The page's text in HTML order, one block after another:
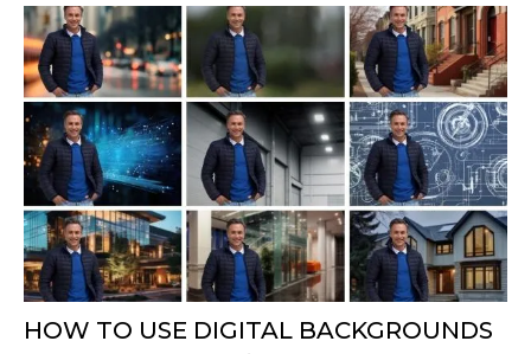
HOW TO USE DIGITAL BACKGROUNDS